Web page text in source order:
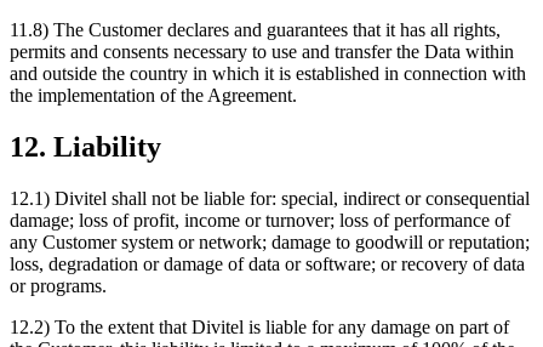
11.8) The Customer declares and guarantees that it has all rights,
permits and consents necessary to use and transfer the Data within
and outside the country in which it is established in connection with
the implementation of the Agreement.
12. Liability
12.1) Divitel shall not be liable for: special, indirect or consequential
damage; loss of profit, income or turnover; loss of performance of
any Customer system or network; damage to goodwill or reputation;
loss, degradation or damage of data or software; or recovery of data
or programs.
12.2) To the extent that Divitel is liable for any damage on part of